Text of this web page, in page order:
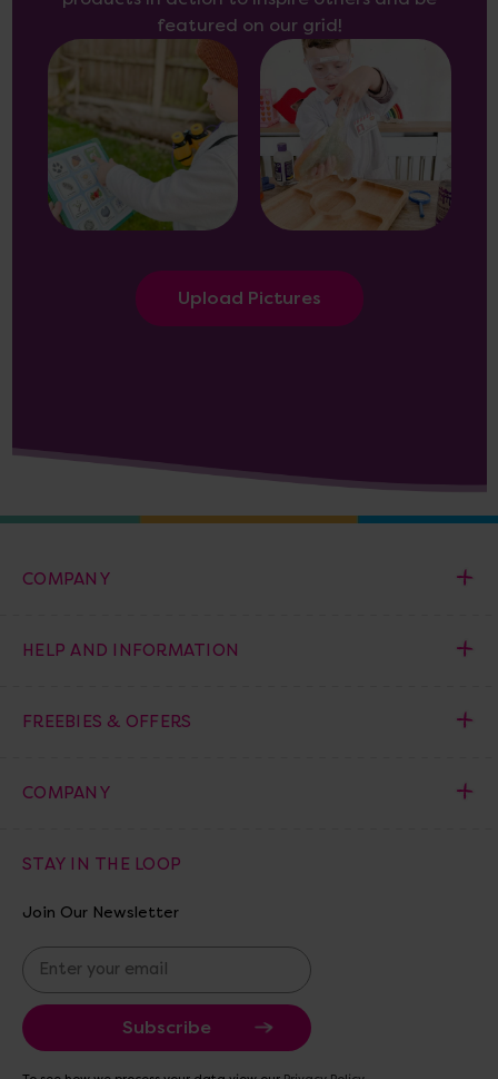
featured on our grid!
Upload Pictures
COMPANY
HELP AND INFORMATION
FREEBIES & OFFERS
COMPANY
STAY IN THE LOOP
Join Our Newsletter
E
m
a
i
A